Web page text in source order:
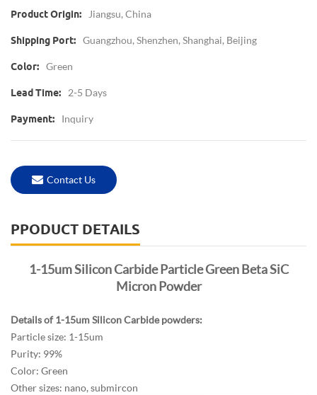
Product Origin: Jiangsu, China
Shipping Port: Guangzhou, Shenzhen, Shanghai, Beijing
Color: Green
Lead Time: 2-5 Days
Payment: Inquiry
Contact Us
PPODUCT DETAILS
1-15um Silicon Carbide Particle Green Beta SiC
Micron Powder
Details of 1-15um Silicon Carbide powders:
Particle size: 1-15um
Purity: 99%
Color: Green
Other sizes: nano, submircon